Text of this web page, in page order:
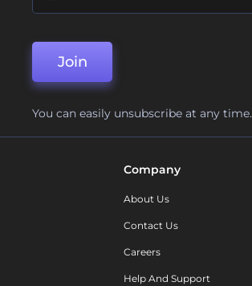
Join
You can easily unsubscribe at any time.
Company
About Us
Contact Us
Careers
Help And Support